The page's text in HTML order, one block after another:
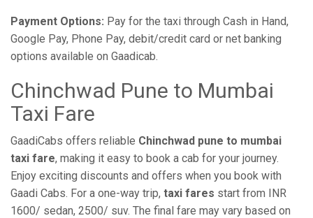
Payment Options: Pay for the taxi through Cash in Hand,
Google Pay, Phone Pay, debit/credit card or net banking
options available on Gaadicab.
Chinchwad Pune to Mumbai
Taxi Fare
GaadiCabs offers reliable Chinchwad pune to mumbai
taxi fare, making it easy to book a cab for your journey.
Enjoy exciting discounts and offers when you book with
Gaadi Cabs. For a one-way trip, taxi fares start from INR
1600/ sedan, 2500/ suv. The final fare may vary based on